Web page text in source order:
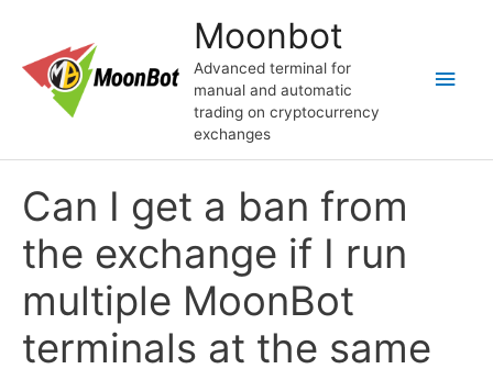
content
Moonbot
Advanced terminal for
manual and automatic
trading on cryptocurrency
exchanges
Main
Can I get a ban from
the exchange if I run
multiple MoonBot
terminals at the same